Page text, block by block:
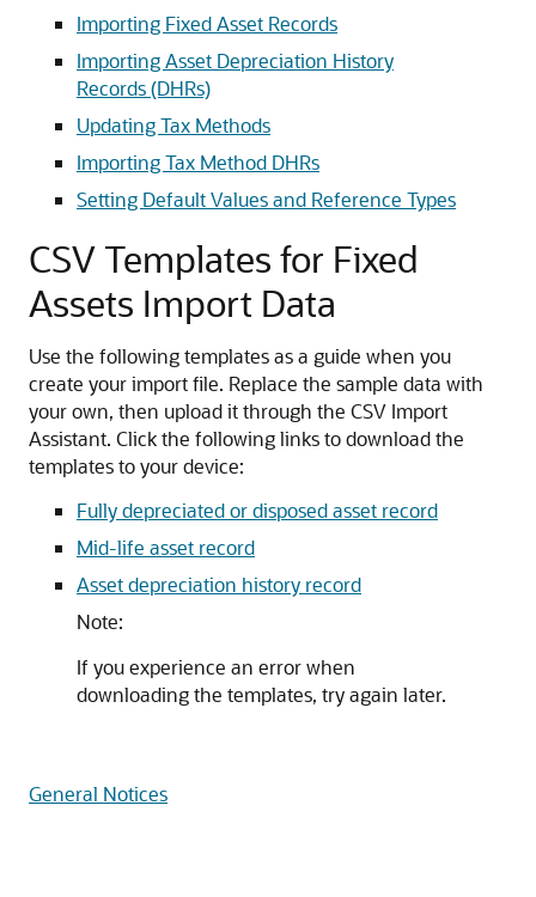
Importing Fixed Asset Records
Importing Asset Depreciation History
Records (DHRs)
Updating Tax Methods
Importing Tax Method DHRs
Setting Default Values and Reference Types
CSV Templates for Fixed
Assets Import Data
Use the following templates as a guide when you
create your import file. Replace the sample data with
your own, then upload it through the CSV Import
Assistant. Click the following links to download the
templates to your device:
Fully depreciated or disposed asset record
Mid-life asset record
Asset depreciation history record
Note:
If you experience an error when
downloading the templates, try again later.
General Notices